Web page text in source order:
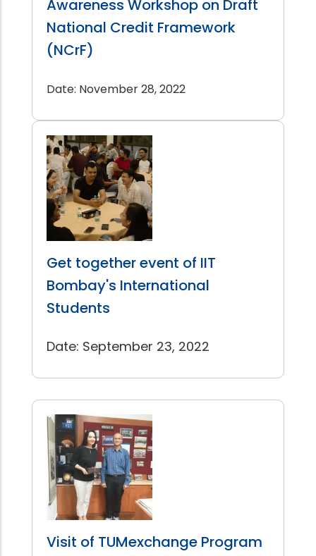
Awareness Workshop on Draft
National Credit Framework
(NCrF)
Date: November 28, 2022
Get together event of IIT
Bombay's International
Students
Date: September 23, 2022
Visit of TUMexchange Program